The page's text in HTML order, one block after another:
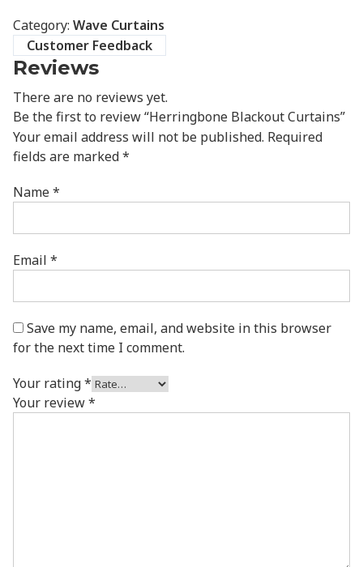
Category: Wave Curtains
Customer Feedback
Reviews
There are no reviews yet.
Be the first to review “Herringbone Blackout Curtains”
Your email address will not be published. Required
fields are marked*
Name*
Email *
Save my name, email, and website in this browser
for the next time I comment.
Your rating*
Your review*